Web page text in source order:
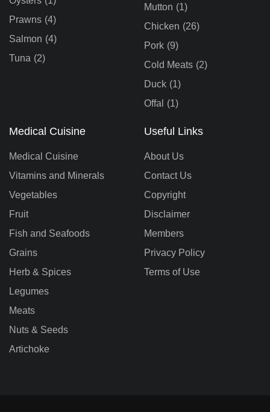
Prawns (4)
Salmon (4)
Tuna (2)
Mutton (1)
Chicken (26)
Pork (9)
Cold Meats (2)
Duck (1)
Offal
(1)
Medical Cuisine
Medical Cuisine
Vitamins and Minerals
Vegetables
Fruit
Fish and Seafoods
Grains
Herb & Spices
Legumes
Meats
Nuts & Seeds
Artichoke
Useful Links
About Us
Contact Us
Copyright
Disclaimer
Members
Privacy Policy
Terms of Use